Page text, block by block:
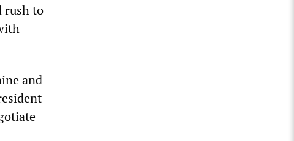
rush to
and